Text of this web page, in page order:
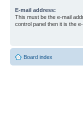
E-mail address:
This must be the e-mail
control panel then it is the
Board index